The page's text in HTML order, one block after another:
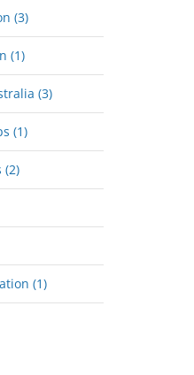
(3)
(1)
(3)
(1)
(2)
(1)